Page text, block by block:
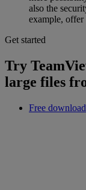
also the
example, offer
Get started
Try
large files
Free download